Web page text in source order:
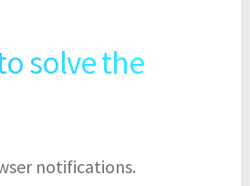
solve the
notifications.